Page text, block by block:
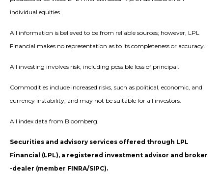
individual equities.
All information is believed to be from reliable sources; however, LPL
Financial makes no representation as to its completeness or accuracy.
All investing involves risk, including possible loss of principal.
Commodities include increased risks, such as political, economic, and
currency instability, and may not be suitable for all investors.
All index data from Bloomberg.
Securities and advisory services offered through LPL
Financial (LPL), a registered investment advisor and broker
-dealer (member FINRA/SIPC).